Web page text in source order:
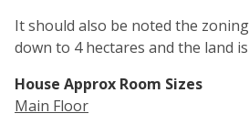
It should also be noted the
down to 4 hectares and the land
House Approx Room Sizes
Main Floor